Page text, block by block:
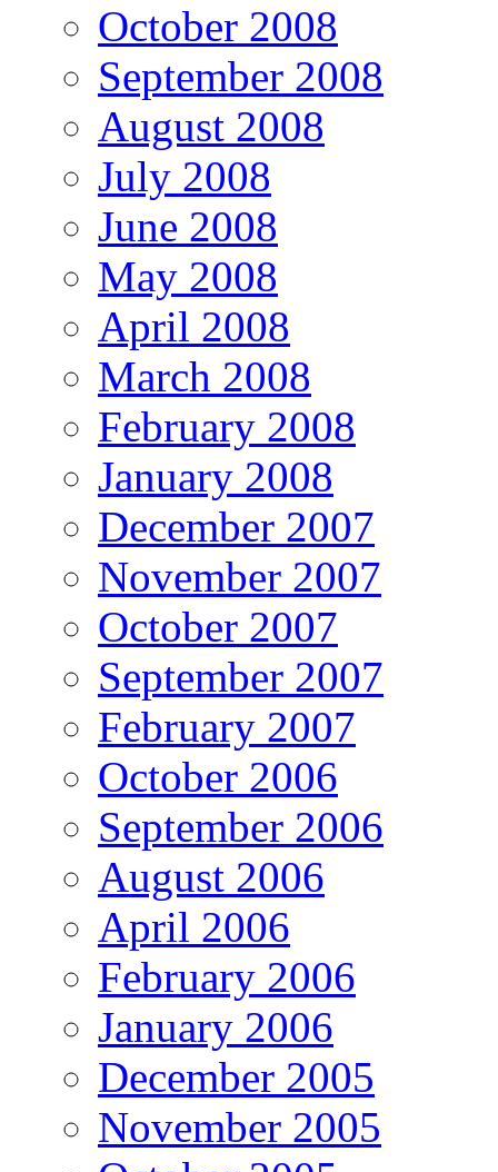
October 2008
September 2008
August 2008
July 2008
June 2008
May 2008
April 2008
March 2008
February 2008
January 2008
December 2007
November 2007
October 2007
September 2007
February 2007
October 2006
September 2006
August 2006
April 2006
February 2006
January 2006
December 2005
November 2005